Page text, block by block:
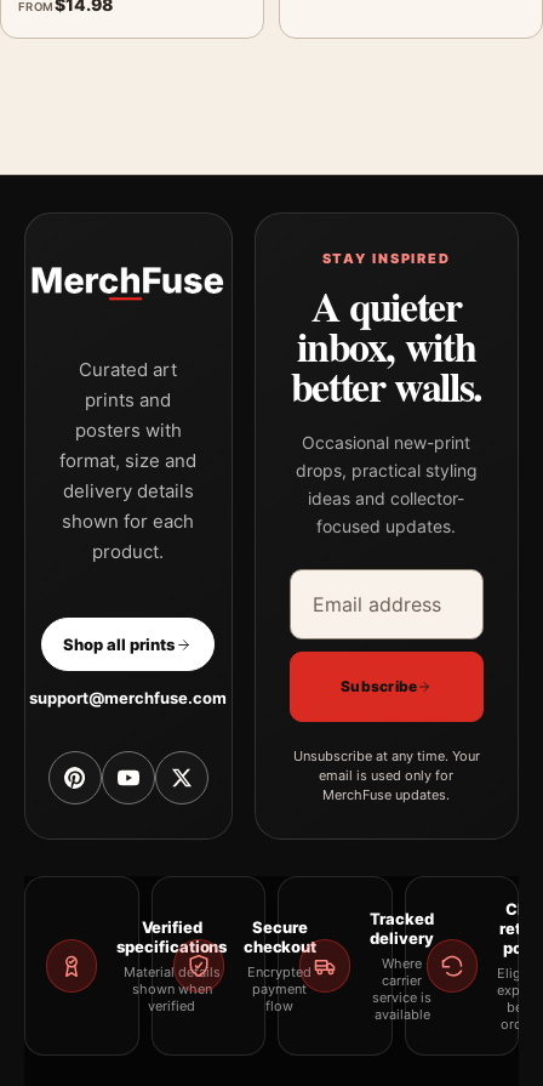
FROM
Curated art
prints and
posters with
format, size and
delivery details
shown for each
product.
Shop all prints
support@merchfuse.com
STAY INSPIRED
A quieter
inbox, with
better walls.
Occasional new-print
drops, practical styling
ideas and collector-
focused updates.
Email address
Company
Subscribe
Unsubscribe at any time. Your
email is used only for
MerchFuse updates.
Verified
specifications
Material details
shown when
verified
Secure
checkout
Encrypted
payment
flow
Tracked
delivery
Where
carrier
service is
available